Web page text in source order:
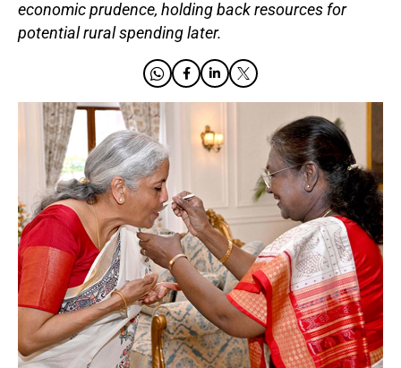
economic prudence, holding back resources for
potential rural spending later.